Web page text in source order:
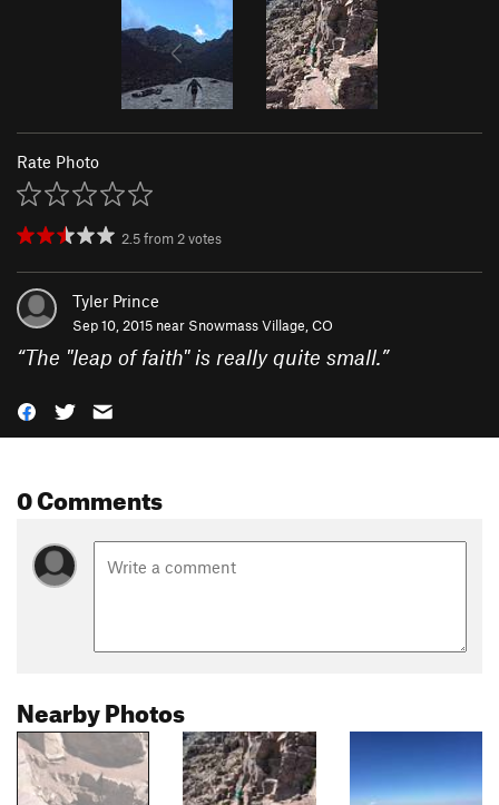
Rate Photo
2.5from2votes
Tyler Prince
Sep 10, 2015 near Snowmass Village, CO
“The "leap of faith" is really quite small.”
0 Comments
Nearby Photos